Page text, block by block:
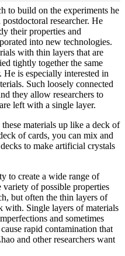
to build on the experiments he
researcher. He
their properties and
into new technologies.
with thin layers that are
tightly together the same
is especially interested in
Such loosely connected
they allow researchers to
left with a single layer.
materials up like a deck of
of cards, you can mix and
to make artificial crystals
to create a wide range of
of possible properties
but often the thin layers of
with. Single layers of materials
and sometimes
rapid contamination that
and other researchers want